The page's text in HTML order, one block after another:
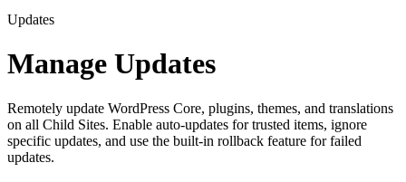
Updates
Manage Updates
Remotely update WordPress Core, plugins, themes, and translations
on all Child Sites. Enable auto-updates for trusted items, ignore
specific updates, and use the built-in rollback feature for failed
updates.